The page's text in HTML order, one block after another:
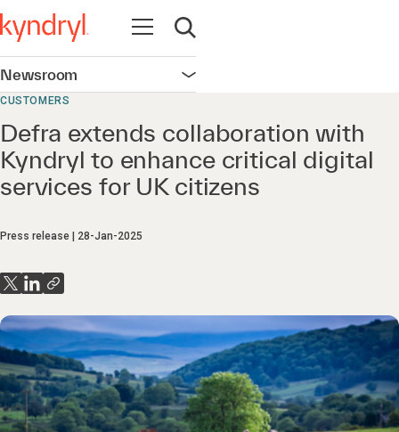
Open navigation
Open search
Newsroom Open navigation
CUSTOMERS
Defra extends collaboration with
Kyndryl to enhance critical digital
services for UK citizens
Press release 28-Jan-2025